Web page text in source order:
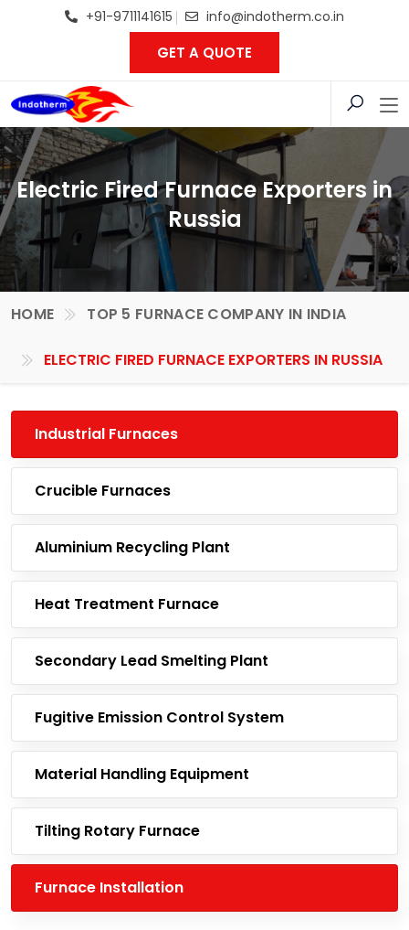
+91-9711141615 info@indotherm.co.in
GET A QUOTE
Electric Fired Furnace Exporters in
Russia
HOME TOP 5 FURNACE COMPANY IN INDIA
ELECTRIC FIRED FURNACE EXPORTERS IN RUSSIA
Industrial Furnaces
Crucible Furnaces
Aluminium Recycling Plant
Heat Treatment Furnace
Secondary Lead Smelting Plant
Fugitive Emission Control System
Material Handling Equipment
Tilting Rotary Furnace
Furnace Installation